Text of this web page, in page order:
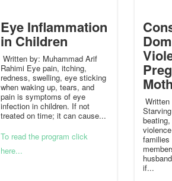
Eye Inflammation
in Children
Written by: Muhammad Arif
Rahimi Eye pain, itching,
redness, swelling, eye sticking
when waking up, tears, and
pain is symptoms of eye
infection in children. If not
treated on time; it can cause...
To read the program click
here...
Written
if...